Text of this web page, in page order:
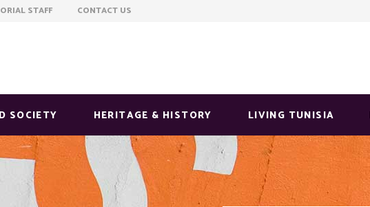
STAFF CONTACT US
SOCIETY HERITAGE & HISTORY LIVING TUNISIA